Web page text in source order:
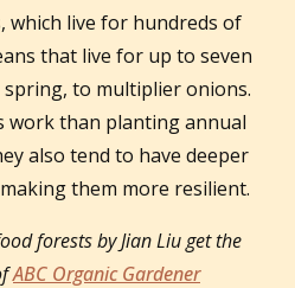
which live for hundreds of
that live for up to seven
to multiplier onions.
work than planting annual
also tend to have deeper
them more resilient.
forests by Jian Liu get the
ABC Organic Gardener